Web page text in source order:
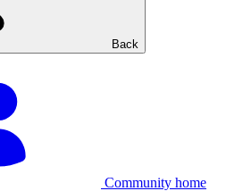
Back
Community home